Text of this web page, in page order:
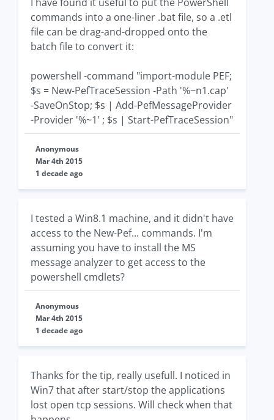
commands into a one-liner .bat file, so a .etl
file can be drag-and-dropped onto the
batch file to convert it:
powershell -command "import-module PEF;
$s = New-PefTraceSession -Path '%~n1.cap'
-SaveOnStop; $s | Add-PefMessageProvider
-Provider '%~1' ; $s | Start-PefTraceSession"
Anonymous
Mar 4th 2015
1 decade ago
I tested a Win8.1 machine, and it didn't have
access to the New-Pef... commands. I'm
assuming you have to install the MS
message analyzer to get access to the
powershell cmdlets?
Anonymous
Mar 4th 2015
1 decade ago
Thanks for the tip, really usefull. I noticed in
Win7 that after start/stop the applications
lost open tcp sessions. Will check when that